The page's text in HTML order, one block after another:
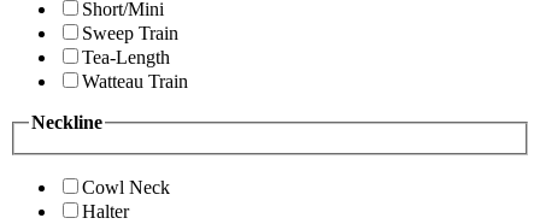
Short/Mini
Sweep Train
Tea-Length
Watteau Train
Neckline
Cowl Neck
Halter